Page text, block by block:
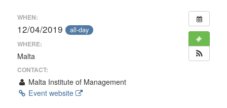
WHEN:
12/04/2019 all-day
WHERE:
Malta
CONTACT:
Malta Institute of Management
Event website